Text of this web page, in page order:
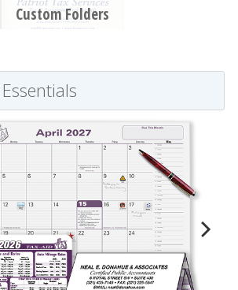
Custom Folders